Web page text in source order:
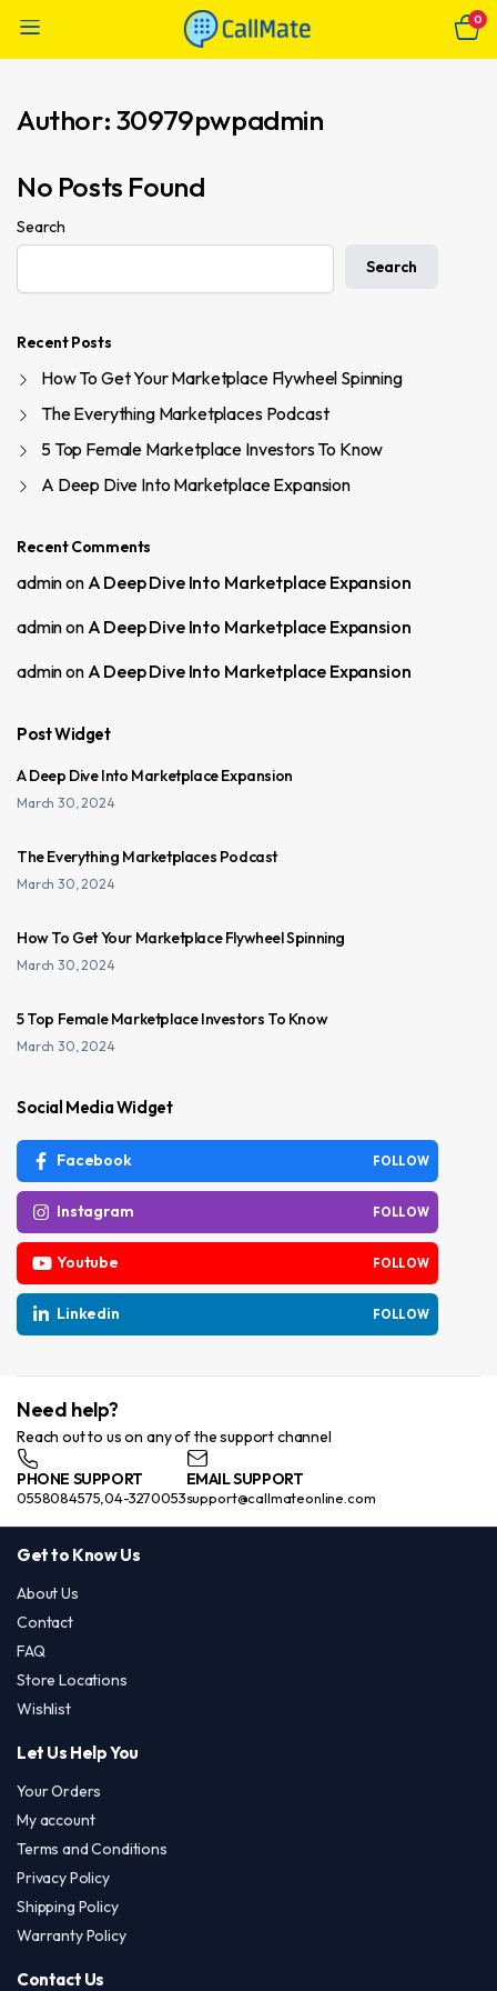
0
Author:30979pwpadmin
No Posts Found
Search
Search
Recent Posts
How To Get Your Marketplace Flywheel Spinning
The Everything Marketplaces Podcast
5 Top Female Marketplace Investors To Know
A Deep Dive Into Marketplace Expansion
Recent Comments
adminon A Deep Dive Into Marketplace Expansion
adminon A Deep Dive Into Marketplace Expansion
adminon A Deep Dive Into Marketplace Expansion
Post Widget
A Deep Dive Into Marketplace Expansion
March 30, 2024
The Everything Marketplaces Podcast
March 30, 2024
How To Get Your Marketplace Flywheel Spinning
March 30, 2024
5 Top Female Marketplace Investors To Know
March 30, 2024
Social Media Widget
Facebook FOLLOW
Instagram FOLLOW
Youtube FOLLOW
Linkedin FOLLOW
Need help?
Reach out to us on any of the support channel
PHONE SUPPORT
0558084575,04-3270053
EMAIL SUPPORT
support@callmateonline.com
Get to Know Us
About Us
Contact
FAQ
Store Locations
Wishlist
Let Us Help You
Your Orders
My account
Terms and Conditions
Privacy Policy
Shipping Policy
Warranty Policy
Contact Us